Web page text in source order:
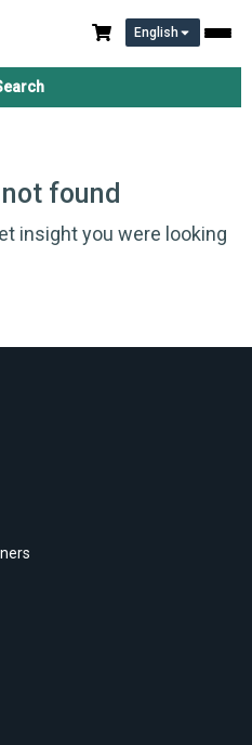
English
found
insight you were looking